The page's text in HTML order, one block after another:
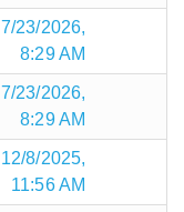
7/23/2026,
8:29 AM
7/23/2026,
8:29 AM
12/8/2025,
11:56 AM